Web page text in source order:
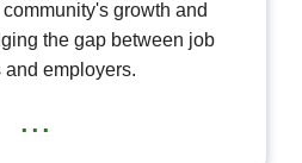
growth and
the gap between job
and employers.
...